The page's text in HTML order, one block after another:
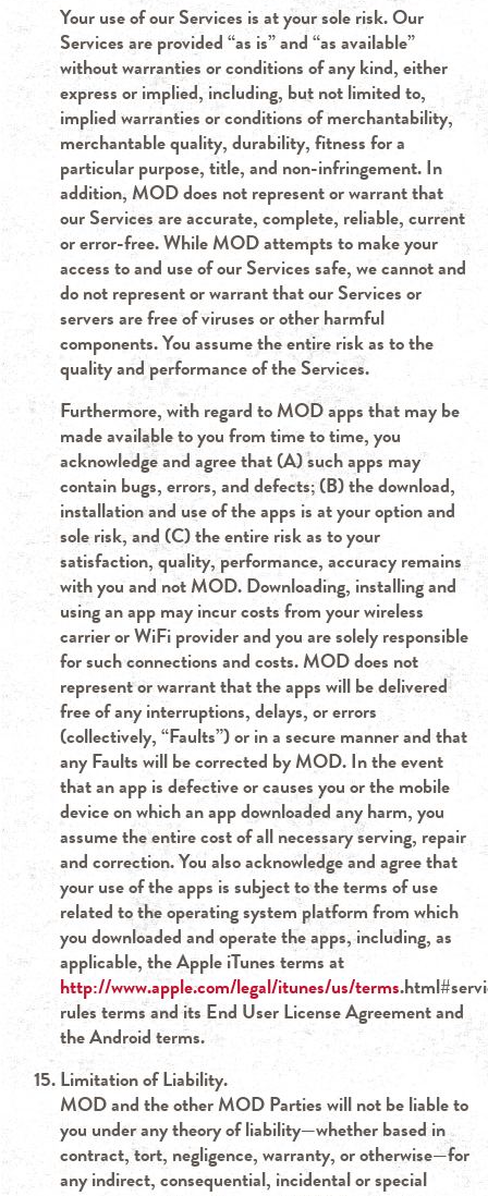
Your use of our Services is at your sole risk. Our
Services are provided “as is” and “as available”
without warranties or conditions of any kind, either
express or implied, including, but not limited to,
implied warranties or conditions of merchantability,
merchantable quality, durability, fitness for a
particular purpose, title, and non-infringement. In
addition, MOD does not represent or warrant that
our Services are accurate, complete, reliable, current
or error-free. While MOD attempts to make your
access to and use of our Services safe, we cannot and
do not represent or warrant that our Services or
servers are free of viruses or other harmful
components. You assume the entire risk as to the
quality and performance of the Services.
Furthermore, with regard to MOD apps that may be
made available to you from time to time, you
acknowledge and agree that (A) such apps may
contain bugs, errors, and defects; (B) the download,
installation and use of the apps is at your option and
sole risk, and (C) the entire risk as to your
satisfaction, quality, performance, accuracy remains
with you and not MOD. Downloading, installing and
using an app may incur costs from your wireless
carrier or WiFi provider and you are solely responsible
for such connections and costs. MOD does not
represent or warrant that the apps will be delivered
free of any interruptions, delays, or errors
(collectively, “Faults”) or in a secure manner and that
any Faults will be corrected by MOD. In the event
that an app is defective or causes you or the mobile
device on which an app downloaded any harm, you
assume the entire cost of all necessary serving, repair
and correction. You also acknowledge and agree that
your use of the apps is subject to the terms of use
related to the operating system platform from which
you downloaded and operate the apps, including, as
applicable, the Apple iTunes terms at
http://www.apple.com/legal/itunes/us/terms
rules terms and its End User License Agreement and
the Android terms.
Limitation of Liability.
MOD and the other MOD Parties will not be liable to
you under any theory of liability—whether based in
contract, tort, negligence, warranty, or otherwise—for
any indirect, consequential, incidental or special